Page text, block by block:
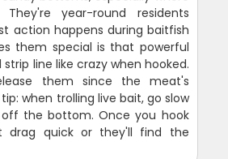
year-round residents
action happens during baitfish
them special is that powerful
line like crazy when hooked.
them since the meat's
when trolling live bait, go slow
the bottom. Once you hook
drag quick or they'll find the